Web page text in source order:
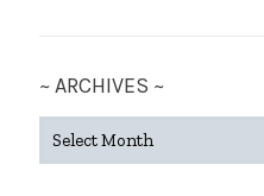
~ ARCHIVES ~
ARCHIVES